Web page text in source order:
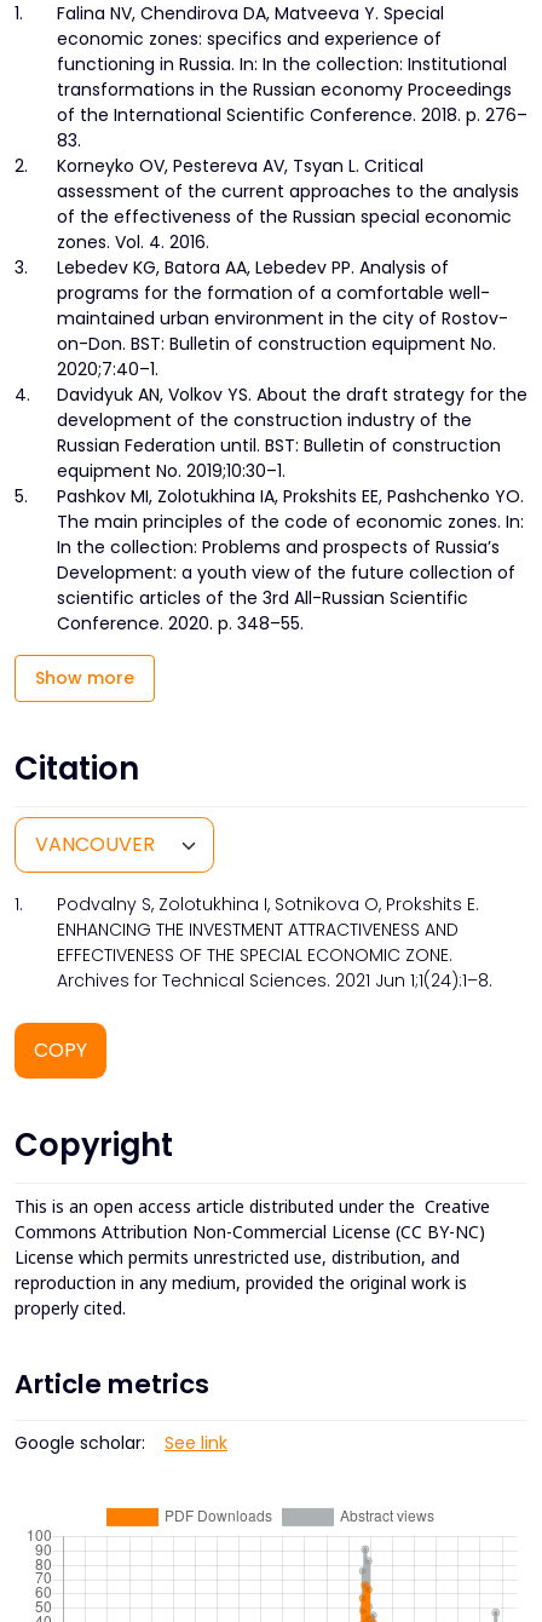
1.
Falina NV, Chendirova DA, Matveeva Y. Special
economic zones: specifics and experience of
functioning in Russia. In: In the collection: Institutional
transformations in the Russian economy Proceedings
of the International Scientific Conference. 2018. p. 276–
83.
2.
Korneyko OV, Pestereva AV, Tsyan L. Critical
assessment of the current approaches to the analysis
of the effectiveness of the Russian special economic
zones. Vol. 4. 2016.
3.
Lebedev KG, Batora AA, Lebedev PP. Analysis of
programs for the formation of a comfortable well-
maintained urban environment in the city of Rostov-
on-Don. BST: Bulletin of construction equipment No.
2020;7:40–1.
4.
Davidyuk AN, Volkov YS. About the draft strategy for the
development of the construction industry of the
Russian Federation until. BST: Bulletin of construction
equipment No. 2019;10:30–1.
5.
Pashkov MI, Zolotukhina IA, Prokshits EE, Pashchenko YO.
The main principles of the code of economic zones. In:
In the collection: Problems and prospects of Russia’s
Development: a youth view of the future collection of
scientific articles of the 3rd All-Russian Scientific
Conference. 2020. p. 348–55.
Show more
Citation
1.
Podvalny S, Zolotukhina I, Sotnikova O, Prokshits E.
ENHANCING THE INVESTMENT ATTRACTIVENESS AND
EFFECTIVENESS OF THE SPECIAL ECONOMIC ZONE.
Archives for Technical Sciences. 2021 Jun 1;1(24):1–8.
COPY
Copyright
This is an open access article distributed under the Creative
Commons Attribution Non-Commercial License (CC BY-NC)
License which permits unrestricted use, distribution, and
reproduction in any medium, provided the original work is
properly cited.
Article metrics
Google scholar: See link